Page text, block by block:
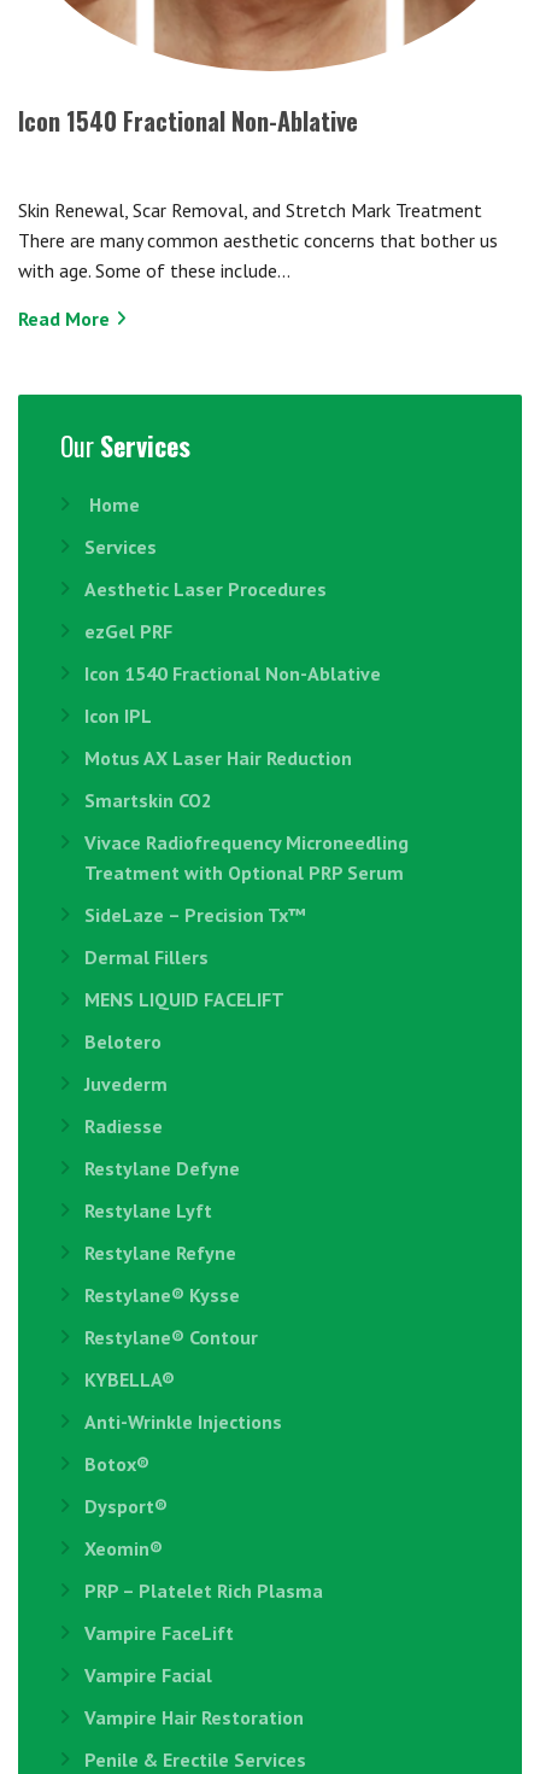
Icon 1540 Fractional Non-Ablative
Skin Renewal, Scar Removal, and Stretch Mark Treatment
There are many common aesthetic concerns that bother us
with age. Some of these include…
Read More
OurServices
Home
Services
Aesthetic Laser Procedures
ezGel PRF
Icon 1540 Fractional Non-Ablative
Icon IPL
Motus AX Laser Hair Reduction
Smartskin CO2
Vivace Radiofrequency Microneedling
Treatment with Optional PRP Serum
SideLaze – Precision Tx™
Dermal Fillers
MENS LIQUID FACELIFT
Belotero
Juvederm
Radiesse
Restylane Defyne
Restylane Lyft
Restylane Refyne
Restylane®️ Kysse
Restylane® Contour
KYBELLA®
Anti-Wrinkle Injections
Botox®
Dysport®
Xeomin®
PRP – Platelet Rich Plasma
Vampire FaceLift
Vampire Facial
Vampire Hair Restoration
Penile & Erectile Services